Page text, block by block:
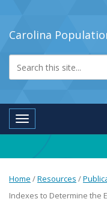
Carolina
Toggle navigation
Home /Resources /
Indexes to Determine the